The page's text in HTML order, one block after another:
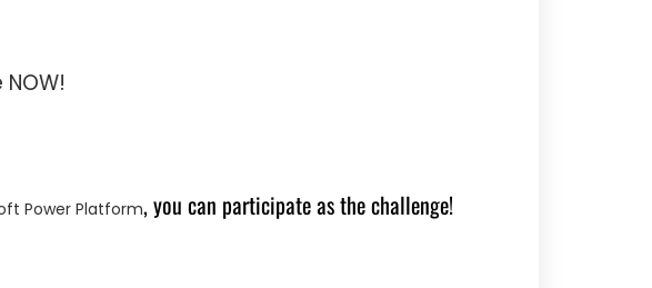
Power Platform, you can participate as the challenge!